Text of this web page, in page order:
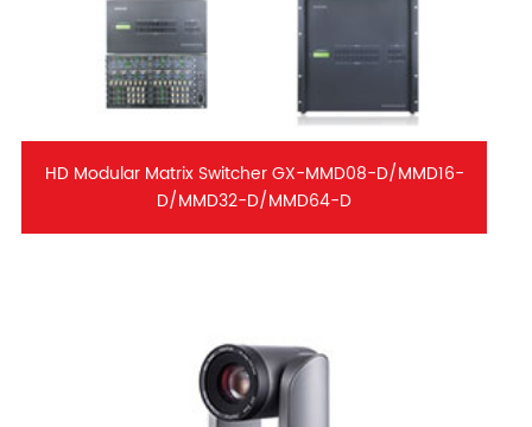
HD Modular Matrix Switcher GX-MMD08-D/MMD16-
D/MMD32-D/MMD64-D